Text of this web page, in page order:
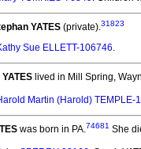
YATES (private).31823
Sue ELLETT-106746.
lived in Mill Spring,
Martin (Harold) TEMPLE-
was born in PA.74681 She